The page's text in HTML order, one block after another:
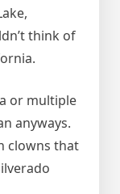
think of
or multiple
anyways.
clowns that